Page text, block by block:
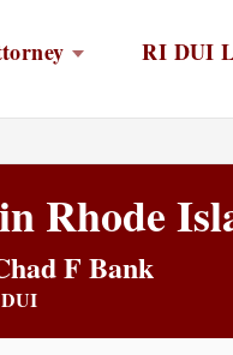
RI DUI
Rhode
F Bank